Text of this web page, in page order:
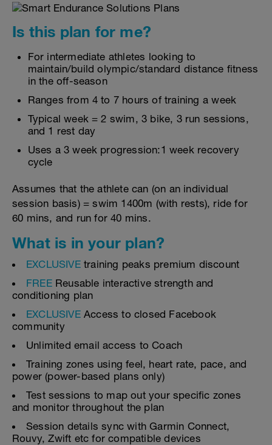
Is this plan for me?
For intermediate athletes looking to
maintain/build olympic/standard distance fitness
in the off-season
Ranges from 4 to 7 hours of training a week
Typical week = 2 swim, 3 bike, 3 run sessions,
and 1 rest day
Uses a 3 week progression:1 week recovery
cycle
Assumes that the athlete can (on an individual
session basis) = swim 1400m (with rests), ride for
60 mins, and run for 40 mins.
What is in your plan?
EXCLUSIVEtraining peaks premium discount
FREE Reusable interactive strength and
conditioning plan
EXCLUSIVEAccess to closed Facebook
community
Unlimited email access to Coach
Training zones using feel, heart rate, pace, and
power (power-based plans only)
Test sessions to map out your specific zones
and monitor throughout the plan
Session details sync with Garmin Connect,
Rouvy, Zwift etc for compatible devices